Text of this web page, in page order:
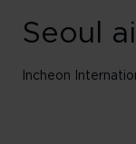
Seoul
Incheon